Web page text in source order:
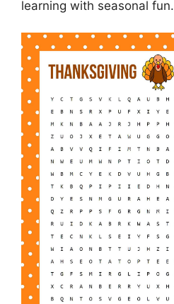
learning with seasonal fun.